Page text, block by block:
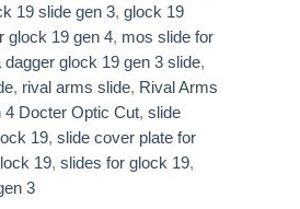
19 slide gen 3​, glock 19
glock 19 gen 4​, mos slide for
dagger glock 19 gen 3 slide,
, rival arms slide, Rival Arms
4 Docter Optic Cut​, slide
19, slide cover plate for
19, slides for glock 19,
3​